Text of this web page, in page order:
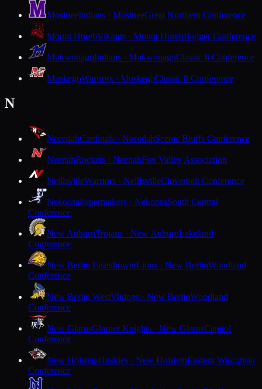
MosineeIndians · MosineeGreat Northern Conference
Mount HorebVikings · Mount HorebBadger Conference
MukwonagoIndians · MukwonagoClassic 8 Conference
MuskegoWarriors · MuskegoClassic 8 Conference
N
NecedahCardinals · NecedahScenic Bluffs Conference
NeenahRockets · NeenahFox Valley Association
NeillsvilleWarriors · NeillsvilleCloverbelt Conference
NekoosaPapermakers · NekoosaSouth Central
Conference
New AuburnTrojans · New AuburnLakeland
Conference
New Berlin EisenhowerLions · New BerlinWoodland
Conference
New Berlin WestVikings · New BerlinWoodland
Conference
New GlarusGlarner Knights · New GlarusCapitol
Conference
New HolsteinHuskies · New HolsteinEastern Wisconsin
Conference